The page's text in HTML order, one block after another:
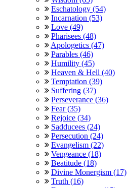
Eschatology (54)
Incarnation (53)
Love (49)
Pharisees (48)
Apologetics (47)
Parables (46)
Humility (45)
Heaven & Hell (40)
Temptation (39)
Suffering (37)
Perseverance (36)
Fear (35)
Rejoice (34)
Sadducees (24)
Persecution (24)
Evangelism (22)
Vengeance (18)
Beatitude (18)
Divine Monergism (17)
Truth (16)